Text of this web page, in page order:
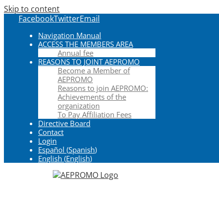
Skip to content
FacebookTwitterEmail
Navigation Manual
ACCESS THE MEMBERS AREA
Annual fee
REASONS TO JOINT AEPROMO
Become a Member of
AEPROMO
Reasons to join AEPROMO:
Achievements of the
organization
To Pay Affiliation Fees
Directive Board
Contact
Login
Español (Spanish)
English (English)